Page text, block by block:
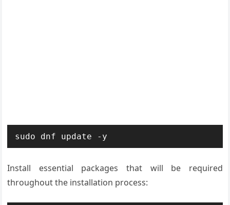
sudo dnf update -y
Install essential packages that will be required
throughout the installation process: